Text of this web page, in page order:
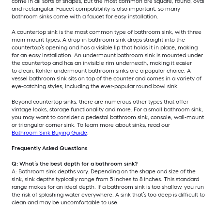
and rectangular. Faucet compatibility is also important, so many
bathroom sinks come with a faucet for easy installation.
A countertop sink is the most common type of bathroom sink, with three
main mount types. A drop-in bathroom sink drops straight into the
countertop’s opening and has a visible lip that holds it in place, making
for an easy installation. An undermount bathroom sink is mounted under
the countertop and has an invisible rim underneath, making it easier
to clean. Kohler undermount bathroom sinks are a popular choice. A
vessel bathroom sink sits on top of the counter and comes in a variety of
eye-catching styles, including the ever-popular round bowl sink.
Beyond countertop sinks, there are numerous other types that offer
vintage looks, storage functionality and more. For a small bathroom sink,
you may want to consider a pedestal bathroom sink, console, wall-mount
or triangular corner sink. To learn more about sinks, read our
Bathroom Sink Buying Guide.
Frequently Asked Questions
Q: What’s the best depth for a bathroom sink?
A: Bathroom sink depths vary. Depending on the shape and size of the
sink, sink depths typically range from 5 inches to 8 inches. This standard
range makes for an ideal depth. If a bathroom sink is too shallow, you run
the risk of splashing water everywhere. A sink that’s too deep is difficult to
clean and may be uncomfortable to use.